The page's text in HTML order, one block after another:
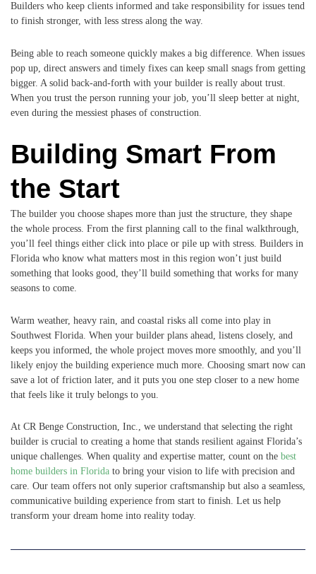
Builders who keep clients informed and take responsibility for issues tend
to finish stronger, with less stress along the way.
Being able to reach someone quickly makes a big difference. When issues
pop up, direct answers and timely fixes can keep small snags from getting
bigger. A solid back-and-forth with your builder is really about trust.
When you trust the person running your job, you’ll sleep better at night,
even during the messiest phases of construction.
Building Smart From
the Start
The builder you choose shapes more than just the structure, they shape
the whole process. From the first planning call to the final walkthrough,
you’ll feel things either click into place or pile up with stress. Builders in
Florida who know what matters most in this region won’t just build
something that looks good, they’ll build something that works for many
seasons to come.
Warm weather, heavy rain, and coastal risks all come into play in
Southwest Florida. When your builder plans ahead, listens closely, and
keeps you informed, the whole project moves more smoothly, and you’ll
likely enjoy the building experience much more. Choosing smart now can
save a lot of friction later, and it puts you one step closer to a new home
that feels like it truly belongs to you.
At CR Benge Construction, Inc., we understand that selecting the right
builder is crucial to creating a home that stands resilient against Florida’s
unique challenges. When quality and expertise matter, count on the best
home builders in Florida to bring your vision to life with precision and
care. Our team offers not only superior craftsmanship but also a seamless,
communicative building experience from start to finish. Let us help
transform your dream home into reality today.